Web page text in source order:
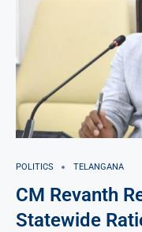
POLITICS TELANGANA
CM Revanth
Statewide